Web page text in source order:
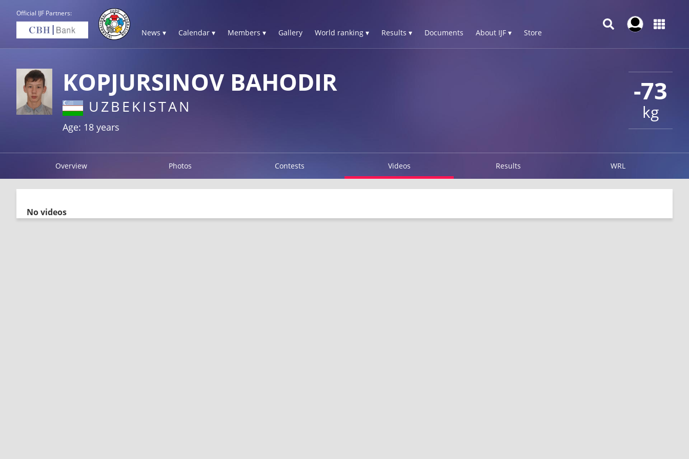
Official IJF Partners:
News ▾ Calendar ▾ Members ▾ Gallery World ranking ▾ Results ▾ Documents About IJF ▾ Store
-73
kg
KOPJURSINOV BAHODIR
UZBEKISTAN
Age: 18 years
Overview Photos Contests Videos Results WRL
No videos